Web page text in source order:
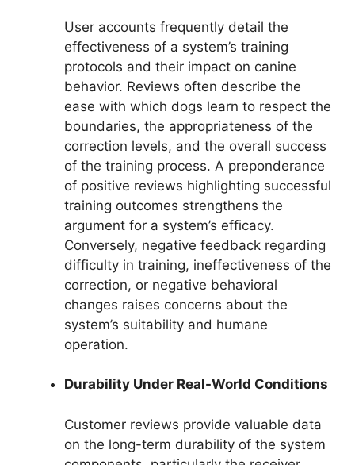
User accounts frequently detail the
effectiveness of a system’s training
protocols and their impact on canine
behavior. Reviews often describe the
ease with which dogs learn to respect the
boundaries, the appropriateness of the
correction levels, and the overall success
of the training process. A preponderance
of positive reviews highlighting successful
training outcomes strengthens the
argument for a system’s efficacy.
Conversely, negative feedback regarding
difficulty in training, ineffectiveness of the
correction, or negative behavioral
changes raises concerns about the
system’s suitability and humane
operation.
Durability Under Real-World Conditions
Customer reviews provide valuable data
on the long-term durability of the system